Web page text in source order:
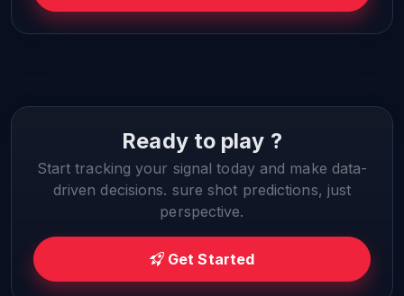
Ready to play ?
Start tracking your signal today and make data-
driven decisions. sure shot predictions, just
perspective.
Get Started